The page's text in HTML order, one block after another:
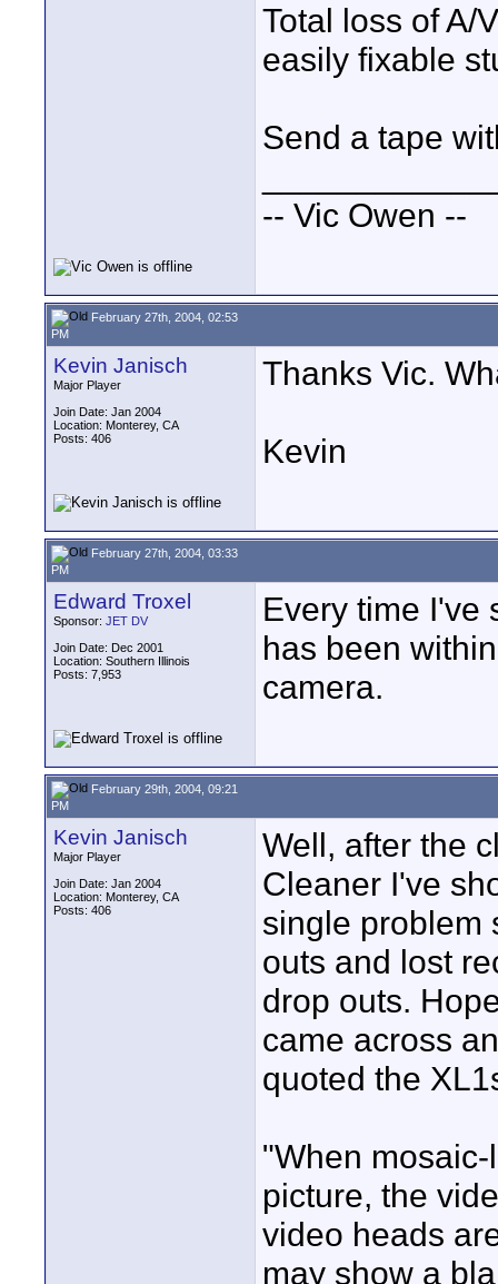
Total loss of A/
easily fixable
Send a tape
-- Vic Owen --
February 27th, 2004, 02:53
PM
Kevin Janisch
Major Player
Join Date: Jan 2004
Location: Monterey, CA
Posts: 406
Thanks Vic.
Kevin
February 27th, 2004, 03:33
PM
Edward Troxel
Sponsor: JET DV
Join Date: Dec 2001
Location: Southern Illinois
Posts: 7,953
Every time I've
has been
camera.
February 29th, 2004, 09:21
PM
Kevin Janisch
Major Player
Join Date: Jan 2004
Location: Monterey, CA
Posts: 406
Well, after the
Cleaner I've
single problem
outs and lost
drop outs.
came across
quoted the
"When
picture, the
video heads
may show a